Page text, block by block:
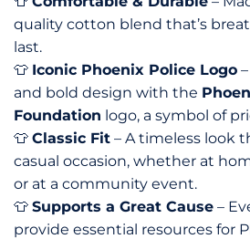
quality cotton blend that’s
last.
👕 Iconic Phoenix Police Logo
and bold design with the
Foundation logo, a symbol of
👕 Classic Fit – A timeless look
casual occasion, whether at
or at a community event.
👕 Supports a Great Cause –
provide essential resources for